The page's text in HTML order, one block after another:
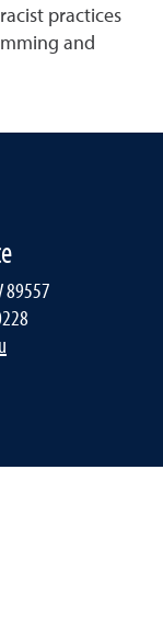
practices
and
89557
Facebook